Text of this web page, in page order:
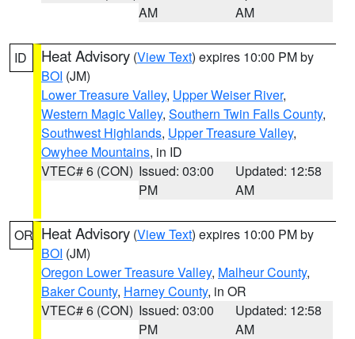
AM
AM
ID Heat Advisory (View Text) expires 10:00 PM by
BOI (JM)
Lower Treasure Valley, Upper Weiser River,
Western Magic Valley, Southern Twin Falls County,
Southwest Highlands, Upper Treasure Valley,
Owyhee Mountains, in ID
VTEC# 6 (CON) Issued: 03:00
PM
Updated: 12:58
AM
OR Heat Advisory (View Text) expires 10:00 PM by
BOI (JM)
Oregon Lower Treasure Valley, Malheur County,
Baker County, Harney County, in OR
VTEC# 6 (CON) Issued: 03:00
PM
Updated: 12:58
AM